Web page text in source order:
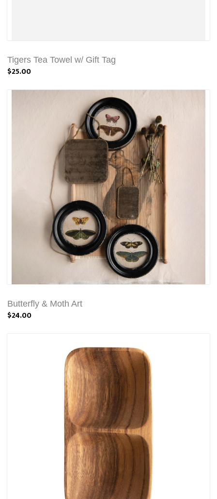
Tigers Tea Towel w/ Gift Tag
$25.00
Butterfly & Moth Art
$24.00